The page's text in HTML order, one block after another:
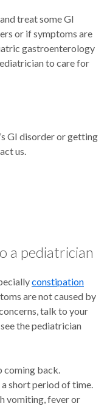
treat some GI
or if symptoms are
gastroenterology
to care for
GI disorder or getting
us.
a pediatrician
constipation
are not caused by
talk to your
the pediatrician
coming back.
short period of time.
vomiting, fever or